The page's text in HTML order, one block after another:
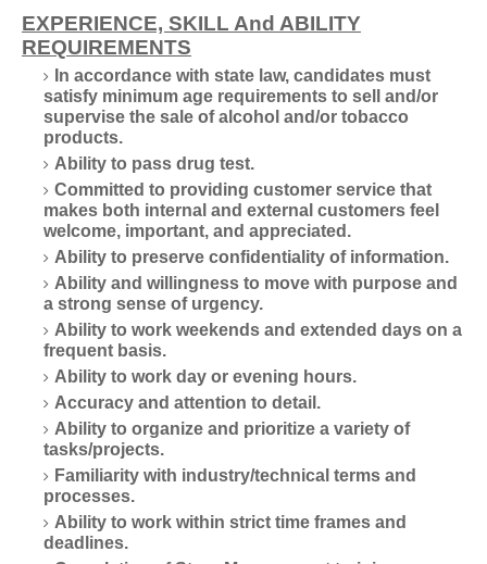
EXPERIENCE, SKILL And ABILITY
REQUIREMENTS
In accordance with state law, candidates must
satisfy minimum age requirements to sell and/or
supervise the sale of alcohol and/or tobacco
products.
Ability to pass drug test.
Committed to providing customer service that
makes both internal and external customers feel
welcome, important, and appreciated.
Ability to preserve confidentiality of information.
Ability and willingness to move with purpose and
a strong sense of urgency.
Ability to work weekends and extended days on a
frequent basis.
Ability to work day or evening hours.
Accuracy and attention to detail.
Ability to organize and prioritize a variety of
tasks/projects.
Familiarity with industry/technical terms and
processes.
Ability to work within strict time frames and
deadlines.